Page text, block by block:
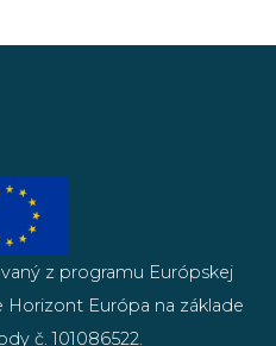
z programu Európskej
Horizont Európa na základe
č. 101086522.